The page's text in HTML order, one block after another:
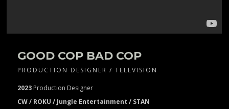
GOOD COP BAD COP
PRODUCTION DESIGNER / TELEVISION
2023 Production Designer
CW / ROKU / Jungle Entertainment / STAN